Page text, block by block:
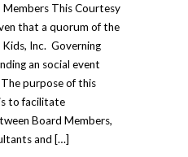
Members This Courtesy
that a quorum of the
Inc. Governing
an social event
purpose of this
to facilitate
Board Members,
and […]